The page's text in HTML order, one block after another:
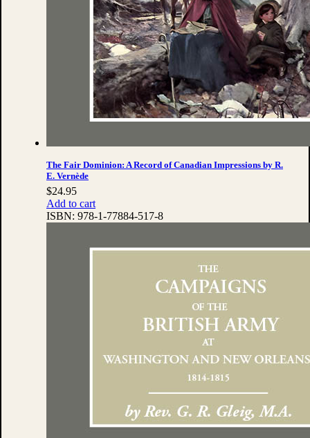
The Fair Dominion: A Record of Canadian Impressions by R.
E. Vernède
$24.95
Add to cart
ISBN: 978-1-77884-517-8